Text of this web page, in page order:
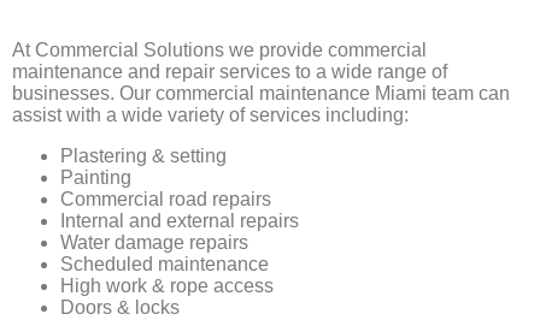
At Commercial Solutions we provide commercial
maintenance and repair services to a wide range of
businesses. Our commercial maintenance Miami team can
assist with a wide variety of services including:
Plastering & setting
Painting
Commercial road repairs
Internal and external repairs
Water damage repairs
Scheduled maintenance
High work & rope access
Doors & locks